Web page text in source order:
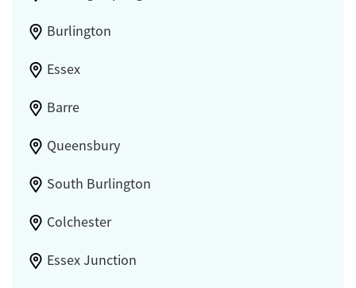
Burlington
Essex
Barre
Queensbury
South Burlington
Colchester
Essex Junction